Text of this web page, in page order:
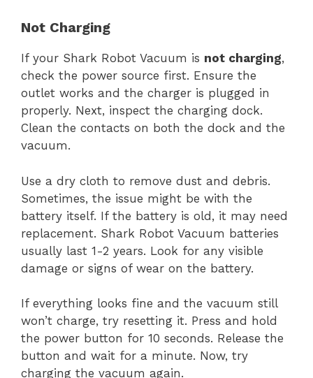
Not Charging
If your Shark Robot Vacuum is not charging,
check the power source first. Ensure the
outlet works and the charger is plugged in
properly. Next, inspect the charging dock.
Clean the contacts on both the dock and the
vacuum.
Use a dry cloth to remove dust and debris.
Sometimes, the issue might be with the
battery itself. If the battery is old, it may need
replacement. Shark Robot Vacuum batteries
usually last 1-2 years. Look for any visible
damage or signs of wear on the battery.
If everything looks fine and the vacuum still
won’t charge, try resetting it. Press and hold
the power button for 10 seconds. Release the
button and wait for a minute. Now, try
charging the vacuum again.